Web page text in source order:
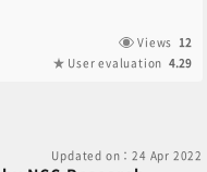
Views 12
User evaluation 4.29
Updated on：24 Apr 2022